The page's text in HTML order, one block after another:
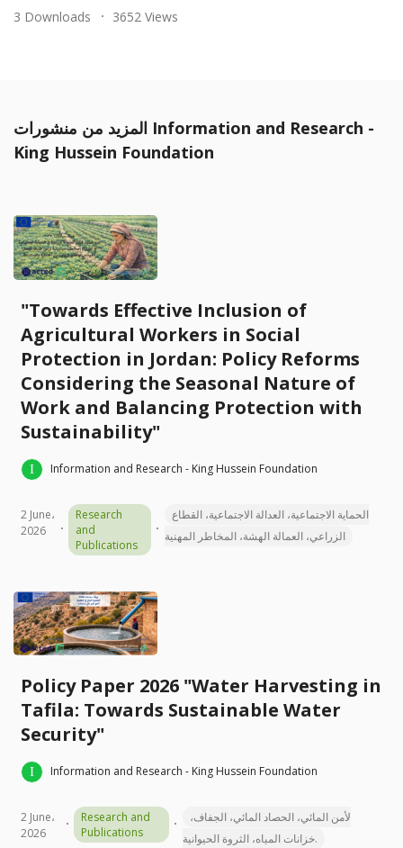
3 Downloads 3652 Views
المزيد من منشورات Information and Research -
King Hussein Foundation
"Towards Effective Inclusion of
Agricultural Workers in Social
Protection in Jordan: Policy Reforms
Considering the Seasonal Nature of
Work and Balancing Protection with
Sustainability"
Information and Research - King Hussein Foundation
2 June،
2026
Research
and
Publications
الحماية الاجتماعية، العدالة الاجتماعية، القطاع
الزراعي، العمالة الهشة، المخاطر المهنية
Policy Paper 2026 "Water Harvesting in
Tafila: Towards Sustainable Water
Security"
Information and Research - King Hussein Foundation
2 June،
2026
Research and
Publications
لأمن المائي، الحصاد المائي، الجفاف،
خزانات المياه، الثروة الحيوانية.